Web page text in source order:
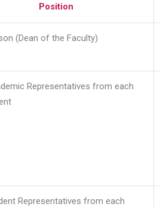
Position
(Dean of the Faculty)
Representatives from each
Representatives from each